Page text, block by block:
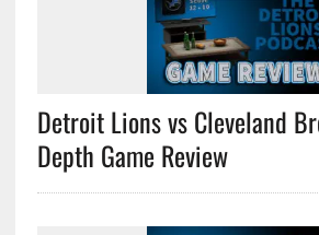
Detroit Lions vs Cleveland
Depth Game Review